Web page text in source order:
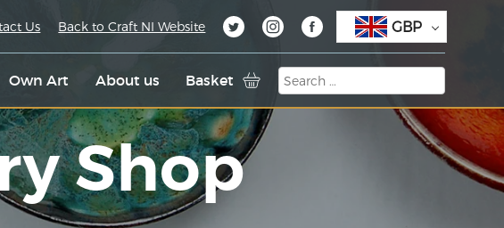
Own Art About us Basket
Us Back to Craft NI Website GBP
Shop